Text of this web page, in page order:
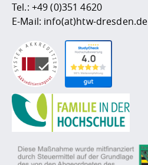
Tel.: +49 (0)351 4620
E-Mail: info(at)htw-dresden.de